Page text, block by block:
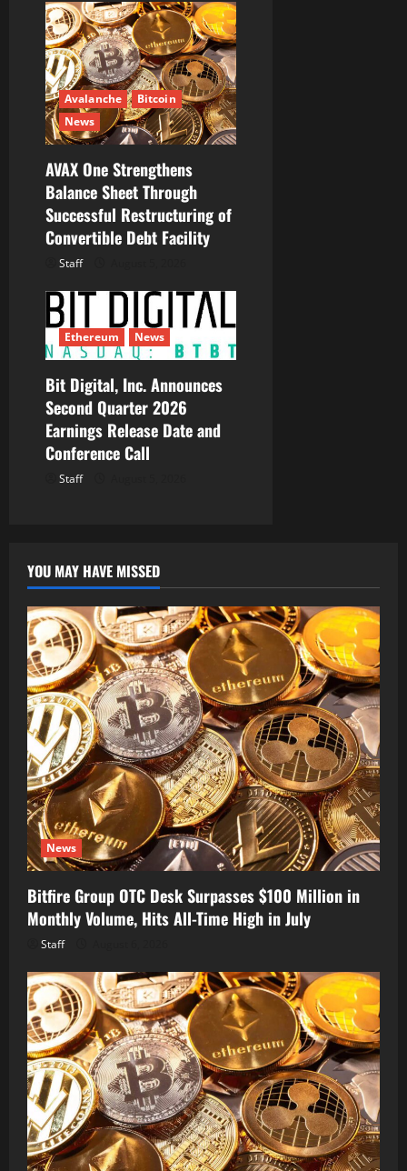
Avalanche
Bitcoin
News
AVAX One Strengthens
Balance Sheet Through
Successful Restructuring of
Convertible Debt Facility
Staff
Ethereum News
Bit Digital, Inc. Announces
Second Quarter 2026
Earnings Release Date and
Conference Call
Staff
YOU MAY HAVE MISSED
News
Bitfire Group OTC Desk Surpasses $100 Million in
Monthly Volume, Hits All-Time High in July
Staff